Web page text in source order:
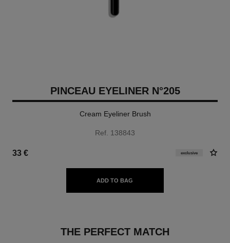
PINCEAU EYELINER N°205
Cream Eyeliner Brush
Ref. 138843
33 € exclusive
ADD TO BAG
THE PERFECT MATCH